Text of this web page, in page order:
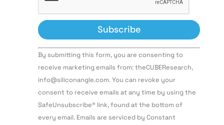
Constant
Contact
Use.
leave
this field
By submitting this form, you are consenting to
receive marketing emails from: theCUBEResearch,
info@siliconangle.com. You can revoke your
consent to receive emails at any time by using the
SafeUnsubscribe® link, found at the bottom of
every email. Emails are serviced by Constant